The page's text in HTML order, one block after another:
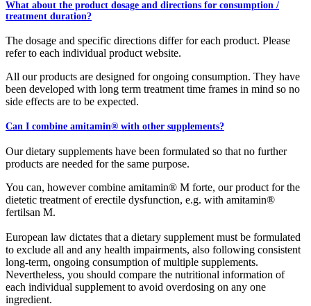
What about the product dosage and directions for consumption /
treatment duration?
The dosage and specific directions differ for each product. Please
refer to each individual product website.
All our products are designed for ongoing consumption. They have
been developed with long term treatment time frames in mind so no
side effects are to be expected.
Can I combine amitamin® with other supplements?
Our dietary supplements have been formulated so that no further
products are needed for the same purpose.
You can, however combine amitamin® M forte, our product for the
dietetic treatment of erectile dysfunction, e.g. with amitamin®
fertilsan M.
European law dictates that a dietary supplement must be formulated
to exclude all and any health impairments, also following consistent
long-term, ongoing consumption of multiple supplements.
Nevertheless, you should compare the nutritional information of
each individual supplement to avoid overdosing on any one
ingredient.